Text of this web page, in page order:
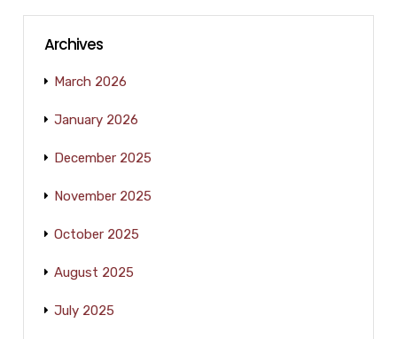
Archives
March 2026
January 2026
December 2025
November 2025
October 2025
August 2025
July 2025